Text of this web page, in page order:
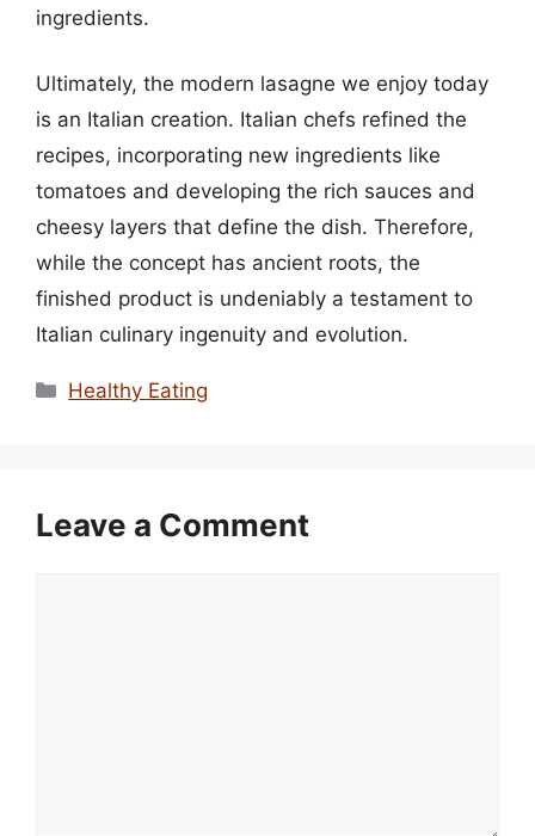
ingredients.
Ultimately, the modern lasagne we enjoy today
is an Italian creation. Italian chefs refined the
recipes, incorporating new ingredients like
tomatoes and developing the rich sauces and
cheesy layers that define the dish. Therefore,
while the concept has ancient roots, the
finished product is undeniably a testament to
Italian culinary ingenuity and evolution.
Categories
Healthy Eating
Leave a Comment